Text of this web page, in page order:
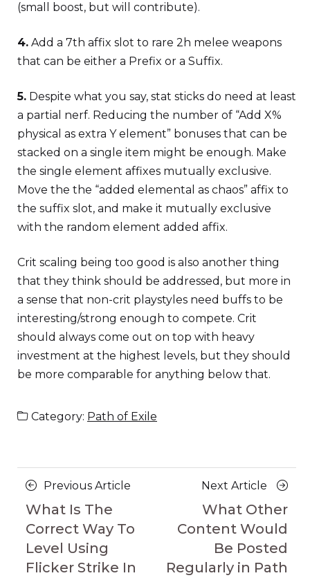
(small boost, but will contribute).
4. Add a 7th affix slot to rare 2h melee weapons
that can be either a Prefix or a Suffix.
5. Despite what you say, stat sticks do need at least
a partial nerf. Reducing the number of “Add X%
physical as extra Y element” bonuses that can be
stacked on a single item might be enough. Make
the single element affixes mutually exclusive.
Move the the “added elemental as chaos” affix to
the suffix slot, and make it mutually exclusive
with the random element added affix.
Crit scaling being too good is also another thing
that they think should be addressed, but more in
a sense that non-crit playstyles need buffs to be
interesting/strong enough to compete. Crit
should always come out on top with heavy
investment at the highest levels, but they should
be more comparable for anything below that.
Category: Path of Exile
Posts
navigation
Previous Article
What Is The
Correct Way To
Level Using
Flicker Strike In
Next Article
Next
Article
What Other
Content Would
Be Posted
Regularly in Path